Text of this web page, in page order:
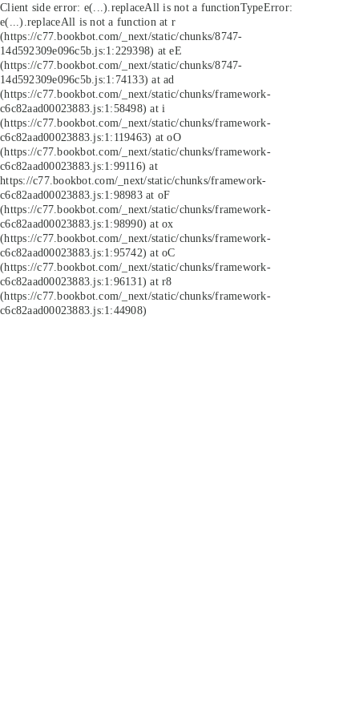
Client side error: e(...).replaceAll is not a functionTypeError:
e(...).replaceAll is not a function at r
(https://c77.bookbot.com/_next/static/chunks/8747-
14d592309e096c5b.js:1:229398) at eE
(https://c77.bookbot.com/_next/static/chunks/8747-
14d592309e096c5b.js:1:74133) at ad
(https://c77.bookbot.com/_next/static/chunks/framework-
c6c82aad00023883.js:1:58498) at i
(https://c77.bookbot.com/_next/static/chunks/framework-
c6c82aad00023883.js:1:119463) at oO
(https://c77.bookbot.com/_next/static/chunks/framework-
c6c82aad00023883.js:1:99116) at
https://c77.bookbot.com/_next/static/chunks/framework-
c6c82aad00023883.js:1:98983 at oF
(https://c77.bookbot.com/_next/static/chunks/framework-
c6c82aad00023883.js:1:98990) at ox
(https://c77.bookbot.com/_next/static/chunks/framework-
c6c82aad00023883.js:1:95742) at oC
(https://c77.bookbot.com/_next/static/chunks/framework-
c6c82aad00023883.js:1:96131) at r8
(https://c77.bookbot.com/_next/static/chunks/framework-
c6c82aad00023883.js:1:44908)